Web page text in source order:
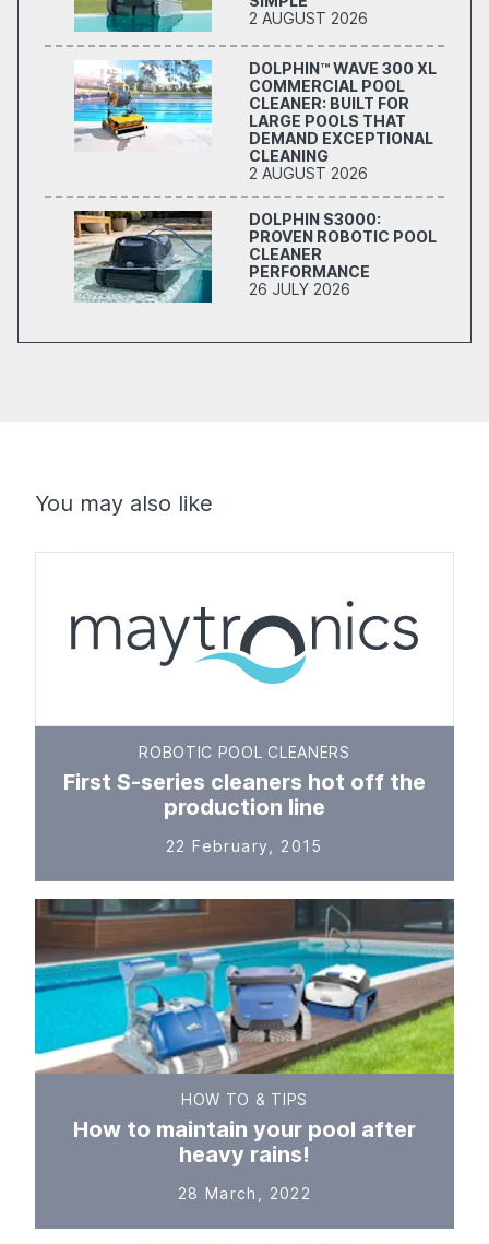
2 AUGUST 2026
DOLPHIN™ WAVE 300 XL
COMMERCIAL POOL
CLEANER: BUILT FOR
LARGE POOLS THAT
DEMAND EXCEPTIONAL
CLEANING
2 AUGUST 2026
DOLPHIN S3000:
PROVEN ROBOTIC POOL
CLEANER
PERFORMANCE
26 JULY 2026
You may also like
ROBOTIC POOL CLEANERS
First S-series cleaners hot off the
production line
22 February, 2015
HOW TO & TIPS
How to maintain your pool after
heavy rains!
28 March, 2022